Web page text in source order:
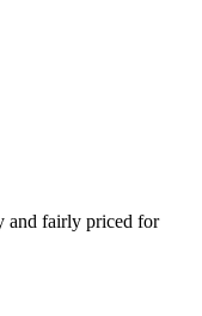
and fairly priced for